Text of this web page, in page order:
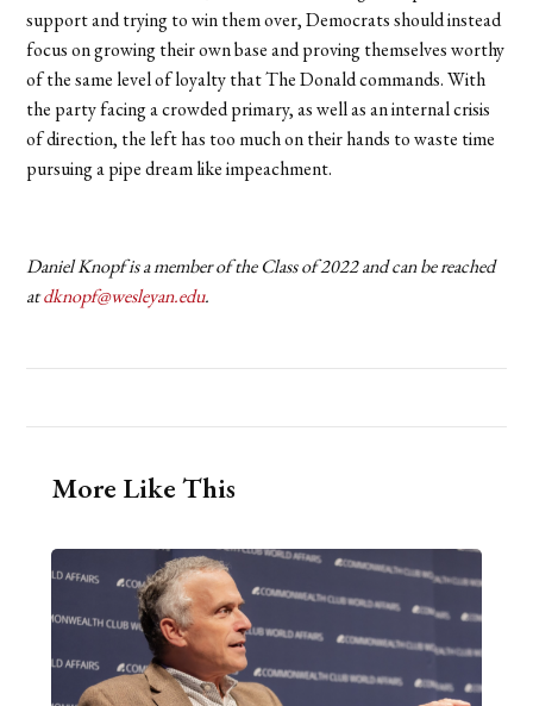
support and trying to win them over, Democrats should instead
focus on growing their own base and proving themselves worthy
of the same level of loyalty that The Donald commands. With
the party facing a crowded primary, as well as an internal crisis
of direction, the left has too much on their hands to waste time
pursuing a pipe dream like impeachment.
Daniel Knopf is a member of the Class of 2022 and can be reached
atdknopf@wesleyan.edu.
More Like This